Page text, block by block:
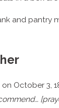
and pantry
October 3,